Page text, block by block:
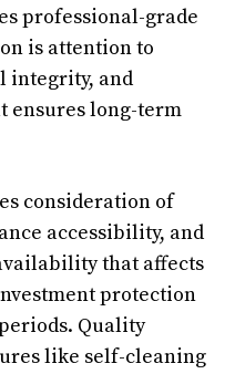
professional-grade
is attention to
integrity, and
long-term
consideration of
accessibility, and
that affects
protection
Quality
like self-cleaning